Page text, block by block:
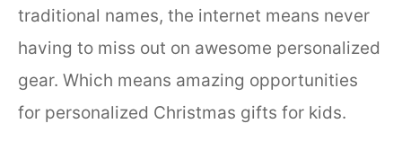
traditional names, the internet means never
having to miss out on awesome personalized
gear. Which means amazing opportunities
for personalized Christmas gifts for kids.